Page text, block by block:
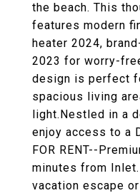
the beach. This
features modern
heater 2024,
2023 for worry-
design is perfect
spacious living
light.Nestled in a
enjoy access to a
FOR RENT--
minutes from
vacation escape